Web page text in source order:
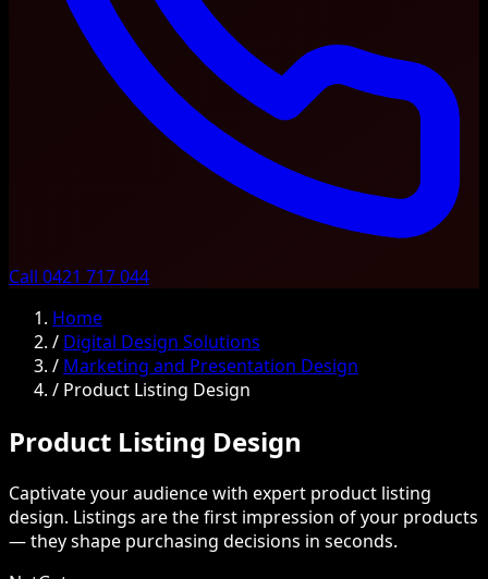
Call 0421 717 044
Home
/ Digital Design Solutions
/ Marketing and Presentation Design
/ Product Listing Design
Product Listing Design
Captivate your audience with expert product listing
design. Listings are the first impression of your products
— they shape purchasing decisions in seconds.